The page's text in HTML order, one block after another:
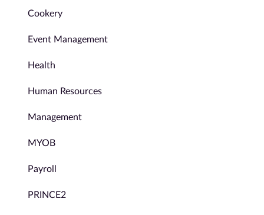
Cookery
Event Management
Health
Human Resources
Management
MYOB
Payroll
PRINCE2